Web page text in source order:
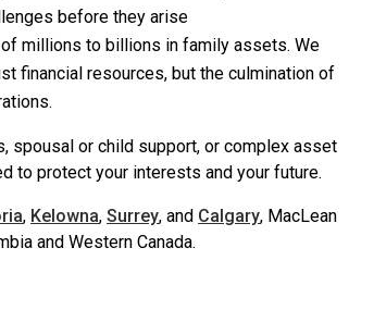
before they arise
millions to billions in family assets. We
financial resources, but the culmination of
spousal or child support, or complex asset
to protect your interests and your future.
, Kelowna,Surrey, and Calgary, MacLean
and Western Canada.